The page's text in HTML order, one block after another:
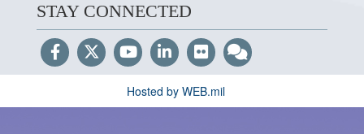
STAY CONNECTED
Hosted by WEB.mil